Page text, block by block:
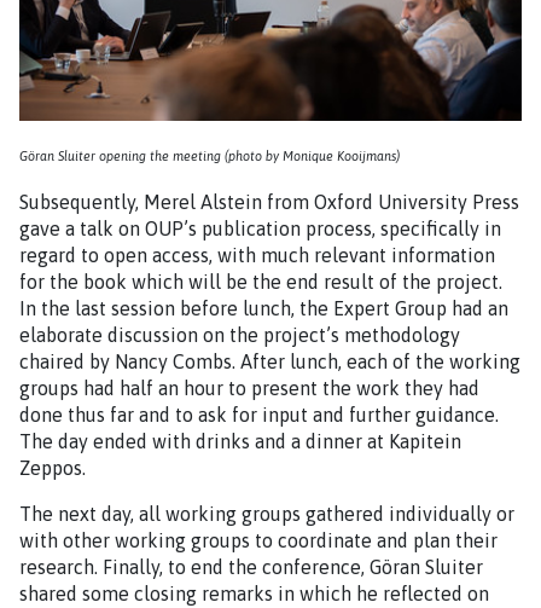
Göran Sluiter opening the meeting (photo by Monique Kooijmans)
Subsequently, Merel Alstein from Oxford University Press
gave a talk on OUP’s publication process, specifically in
regard to open access, with much relevant information
for the book which will be the end result of the project.
In the last session before lunch, the Expert Group had an
elaborate discussion on the project’s methodology
chaired by Nancy Combs. After lunch, each of the working
groups had half an hour to present the work they had
done thus far and to ask for input and further guidance.
The day ended with drinks and a dinner at Kapitein
Zeppos.
The next day, all working groups gathered individually or
with other working groups to coordinate and plan their
research. Finally, to end the conference, Göran Sluiter
shared some closing remarks in which he reflected on